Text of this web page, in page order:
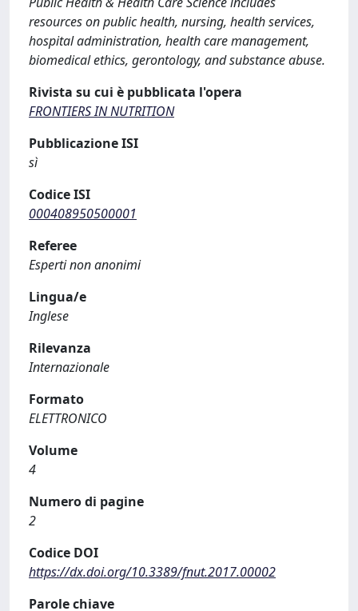
resources on public health, nursing, health services,
hospital administration, health care management,
biomedical ethics, gerontology, and substance abuse.
Rivista su cui è pubblicata l'opera
FRONTIERS IN NUTRITION
Pubblicazione ISI
sì
Codice ISI
000408950500001
Referee
Esperti non anonimi
Lingua/e
Inglese
Rilevanza
Internazionale
Formato
ELETTRONICO
Volume
4
Numero di pagine
2
Codice DOI
https://dx.doi.org/10.3389/fnut.2017.00002
Parole chiave